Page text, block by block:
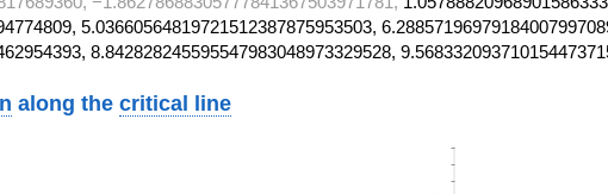
5.03660564819721512387875953503,
8.842828245595547983048973329528,
along thecritical line